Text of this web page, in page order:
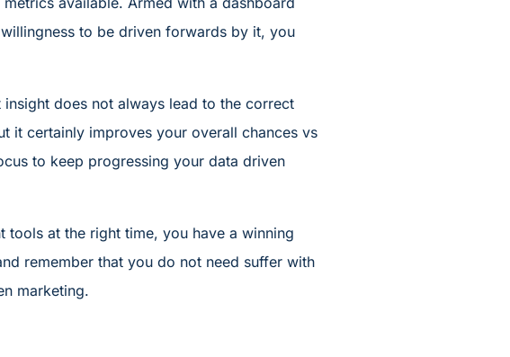
to be driven forwards by it, you
does not always lead to the correct
it certainly improves your overall chances vs
to keep progressing your data driven
at the right time, you have a winning
remember that you do not need suffer with
marketing.